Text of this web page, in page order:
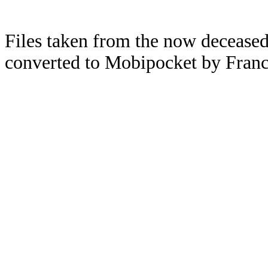
Files taken from the now
converted to Mobipocket by